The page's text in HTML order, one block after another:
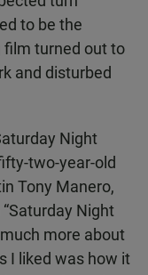
to be the
film turned out to
and disturbed
Night
two-year-old
Tony Manero,
Night
more about
I liked was how it